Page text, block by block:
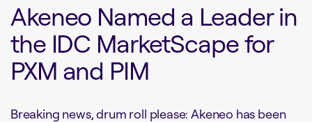
Akeneo Named a Leader in
the IDC MarketScape for
PXM and PIM
Breaking news, drum roll please: Akeneo has been